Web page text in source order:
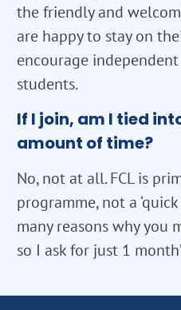
the friendly and
are happy to stay on
encourage
students.
If I join, am I tied
amount of time?
No, not at all. FCL is
programme, not a
many reasons why you
so I ask for just 1